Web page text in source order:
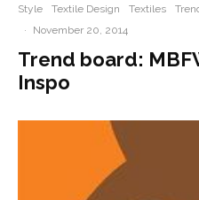
Style
Textile Design Textiles
·
November 20, 2014
Trend board:
Inspo